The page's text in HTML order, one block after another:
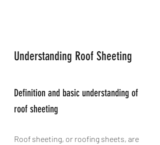
Understanding Roof Sheeting
Definition and basic understanding of
roof sheeting
Roof sheeting, or roofing sheets, are